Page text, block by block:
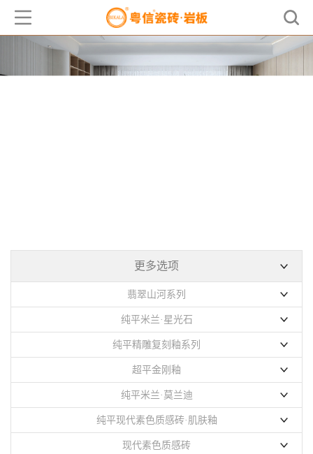
更多选项
翡翠山河系列
900x1800mm
纯平米兰·星光石
750x1500mm
纯平精雕复刻釉系列
750x1500mm
超平金刚釉
750x1500mm
800x800mm
800x1350mm
纯平米兰·莫兰迪
750x1500mm
纯平现代素色质感砖·肌肤釉
800x800mm
现代素色质感砖